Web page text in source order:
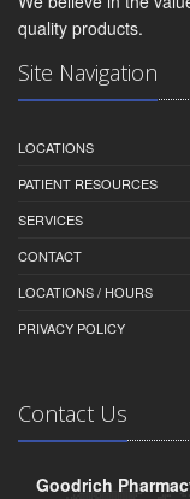
quality products.
Site Navigation
LOCATIONS
PATIENT RESOURCES
SERVICES
CONTACT
LOCATIONS / HOURS
PRIVACY POLICY
Contact Us
Goodrich